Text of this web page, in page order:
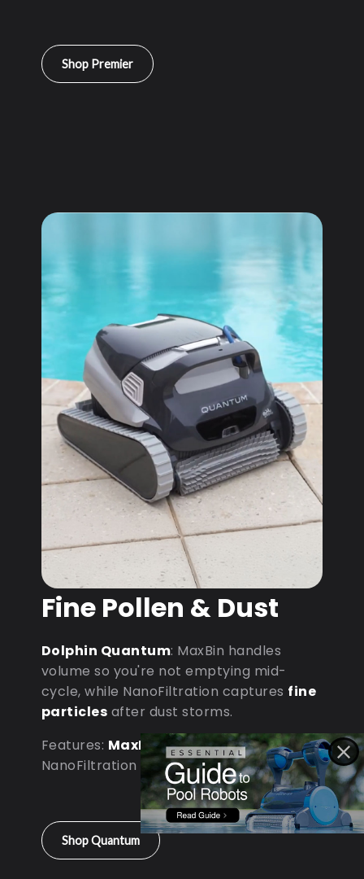
Shop Premier
Fine Pollen & Dust
Dolphin Quantum: MaxBin handles
volume so you're not emptying mid-
cycle, while NanoFiltration captures fine
particles after dust storms.
Features: MaxBin Capacity•
NanoFiltration • D9 Processor
Shop Quantum